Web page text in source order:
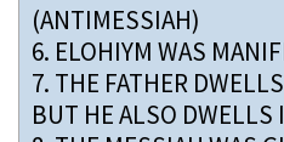
(ANTIMESSIAH)
6. ELOHIYM WAS
7. THE FATHER
BUT HE ALSO DWELLS